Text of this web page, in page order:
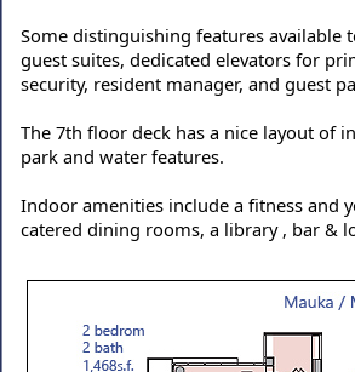
Some distinguishing features available
guest suites, dedicated elevators for
security, resident manager, and guest
The 7th floor deck has a nice layout of
park and water features.
Indoor amenities include a fitness and
catered dining rooms, a library , bar &